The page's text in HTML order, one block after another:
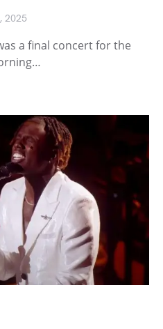
2025
a final concert for the